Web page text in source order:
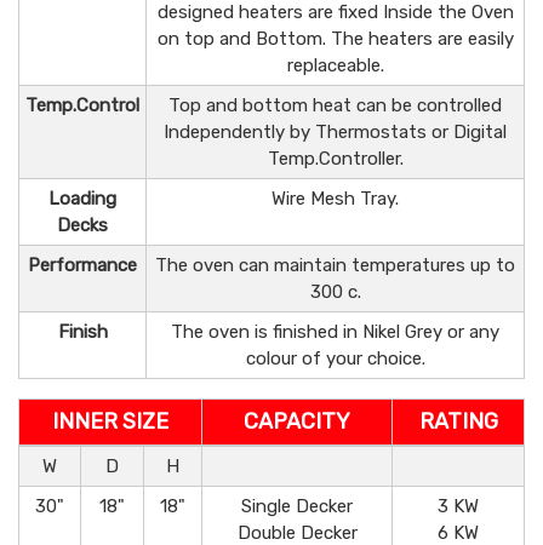
designed heaters are fixed Inside the Oven
on top and Bottom. The heaters are easily
replaceable.
Temp.Control
Top and bottom heat can be controlled
Independently by Thermostats or Digital
Temp.Controller.
Loading
Decks
Wire Mesh Tray.
Performance
The oven can maintain temperatures up to
300 c.
Finish
The oven is finished in Nikel Grey or any
colour of your choice.
INNER SIZE CAPACITY RATING
W D
H
30"
18" 18"
Single Decker
Double Decker
3 KW
6 KW